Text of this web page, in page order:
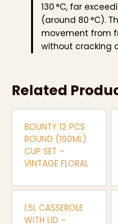
130 °C, far
(around 80 °C).
movement from
without cracking
Related
BOUNTY 12 PCS
ROUND (190ML)
CUP SET –
VINTAGE FLORAL
1.5L CASSEROLE
WITH LID –